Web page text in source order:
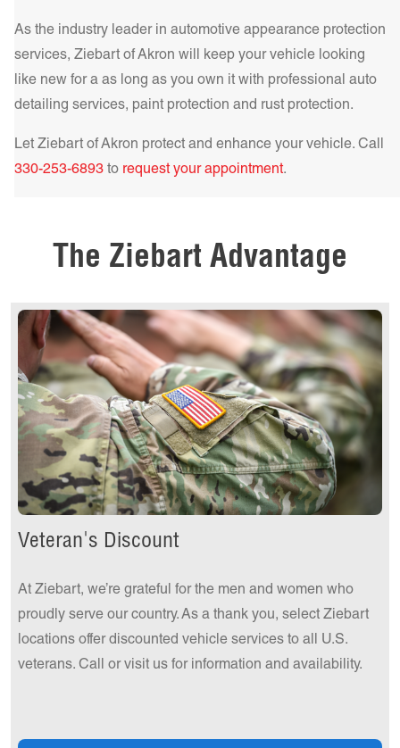
Get a Quote Today!
As the industry leader in automotive appearance protection
services, Ziebart ofAkron will keep your vehicle looking
like new for a as long as you own it with professional auto
detailing services, paint protection and rust protection.
Let Ziebart ofAkron protect and enhance your vehicle. Call
330-253-6893 to request your appointment.
The Ziebart Advantage
Veteran's Discount
At Ziebart, we’re grateful for the men and women who
proudly serve our country. As a thank you, select Ziebart
locations offer discounted vehicle services to all U.S.
veterans. Call or visit us for information and availability.